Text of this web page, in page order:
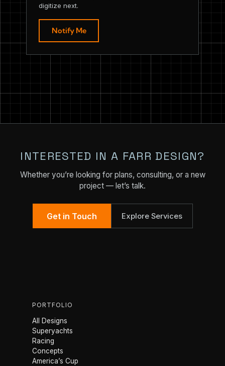
digitize next.
Notify Me
INTERESTED IN A FARR DESIGN?
Whether you’re looking for plans, consulting, or a new
project — let’s talk.
Get in Touch Explore Services
PORTFOLIO
All Designs
Superyachts
Racing
Concepts
America’s Cup